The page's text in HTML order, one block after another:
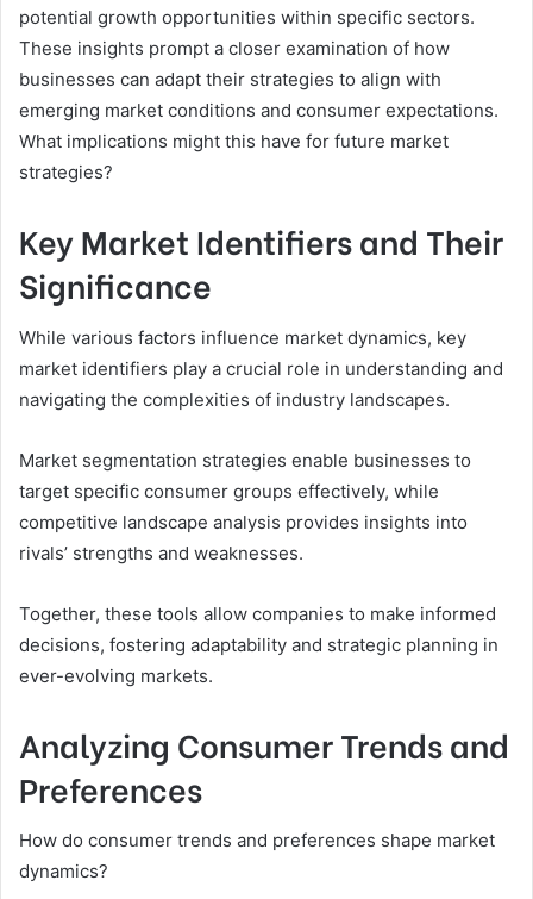
potential growth opportunities within specific sectors.
These insights prompt a closer examination of how
businesses can adapt their strategies to align with
emerging market conditions and consumer expectations.
What implications might this have for future market
strategies?
Key Market Identifiers and Their
Significance
While various factors influence market dynamics, key
market identifiers play a crucial role in understanding and
navigating the complexities of industry landscapes.
Market segmentation strategies enable businesses to
target specific consumer groups effectively, while
competitive landscape analysis provides insights into
rivals’ strengths and weaknesses.
Together, these tools allow companies to make informed
decisions, fostering adaptability and strategic planning in
ever-evolving markets.
Analyzing Consumer Trends and
Preferences
How do consumer trends and preferences shape market
dynamics?